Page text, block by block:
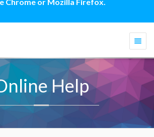
Help